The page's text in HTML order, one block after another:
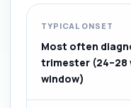
TYPICAL ONSET
Most often
trimester (24–28
window)